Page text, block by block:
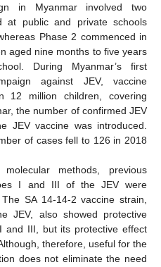
in Myanmar involved two
at public and private schools
Phase 2 commenced in
aged nine months to five years
During Myanmar’s first
against JEV, vaccine
12 million children, covering
the number of confirmed JEV
JEV vaccine was introduced.
of cases fell to 126 in 2018
methods, previous
I and III of the JEV were
SA 14-14-2 vaccine strain,
JEV, also showed protective
and III, but its protective effect
therefore, useful for the
does not eliminate the need